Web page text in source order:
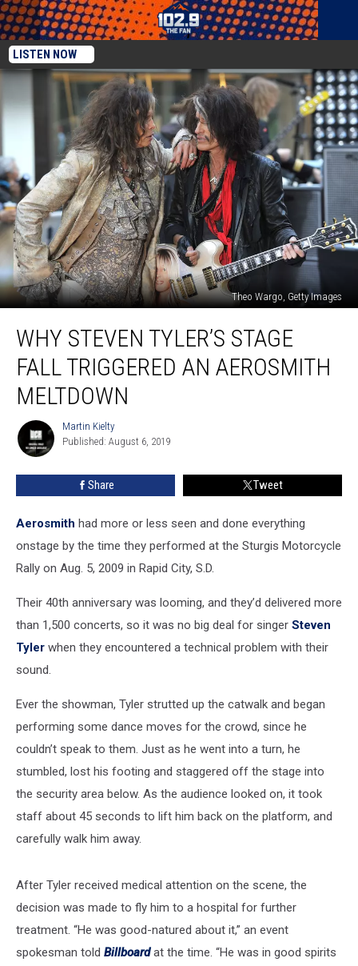
LISTEN NOW
Theo Wargo, Getty Images
Steven
Tyler’s
Stage
Triggered
Aerosmith
Meltdown
WHY STEVEN TYLER’S STAGE
FALL TRIGGERED AN AEROSMITH
MELTDOWN
Martin
Kielty
Martin Kielty
Published: August 6, 2019
Share Tweet
Aerosmith had more or less seen and done everything
onstage by the time they performed at the Sturgis Motorcycle
Rally on Aug. 5, 2009 in Rapid City, S.D.
Their 40th anniversary was looming, and they’d delivered more
than 1,500 concerts, so it was no big deal for singer Steven
Tyler when they encountered a technical problem with their
sound.
Ever the showman, Tyler strutted up the catwalk and began
performing some dance moves for the crowd, since he
couldn’t speak to them. Just as he went into a turn, he
stumbled, lost his footing and staggered off the stage into
the security area below. As the audience looked on, it took
staff about 45 seconds to lift him back on the platform, and
carefully walk him away.
After Tyler received medical attention on the scene, the
decision was made to fly him to a hospital for further
treatment. “He was good-natured about it,” an event
spokesman told Billboardat the time. “He was in good spirits